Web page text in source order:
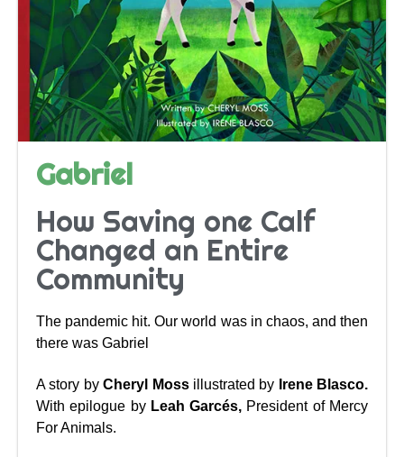
Gabriel
How Saving one Calf
Changed an Entire
Community
The pandemic hit. Our world was in chaos, and then
there was Gabriel
A story byCheryl Mossillustrated by Irene Blasco.
With epilogue byLeah Garcés, President of Mercy
For Animals.